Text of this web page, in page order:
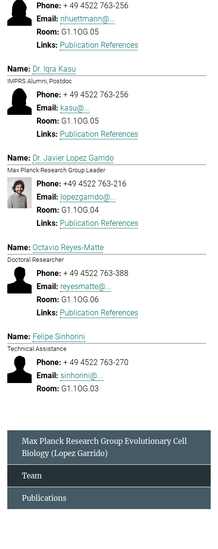
+ 49 4522 763-256
nhuettmann@...
G1.1OG.05
Publication References
Dr. Iqra Kasu
IMPRS Alumni, Postdoc
+ 49 4522 763-256
kasu@...
G1.1OG.05
Publication References
Dr. Javier Lopez Garrido
Max Planck Research Group Leader
+49 4522 763-216
lopezgarrido@...
G1.1OG.04
Publication References
Octavio Reyes-Matte
Doctoral Researcher
+ 49 4522 763-388
reyesmatte@...
G1.1OG.06
Publication References
Felipe Sinhorini
Technical Assistance
+ 49 4522 763-270
sinhorini@...
G1.1OG.03
Max Planck Research Group Evolutionary Cell
Biology (Lopez Garrido)
Team
Publications